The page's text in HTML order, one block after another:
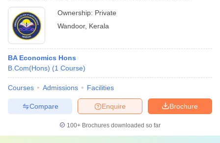
Ownership: Private
Wandoor, Kerala
BA Economics Hons
B.Com(Hons) (1 Course)
Courses Admissions Facilities
Brochure
Enquire
Compare
100+ Brochures downloaded so far